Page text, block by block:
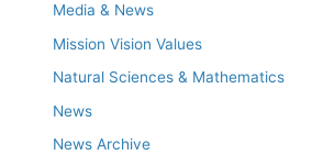
Media & News
Mission Vision Values
Natural Sciences & Mathematics
News
News Archive